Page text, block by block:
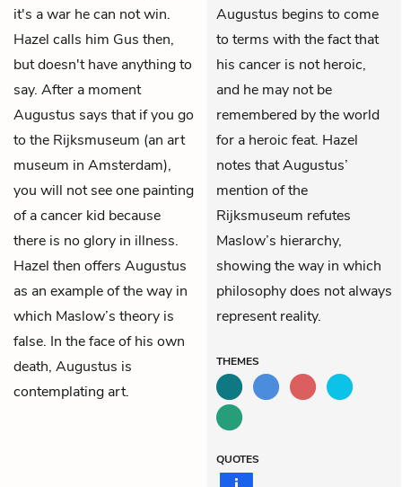
it's a war he can not win.
Hazel calls him Gus then,
but doesn't have anything to
say. After a moment
Augustus says that if you go
to the Rijksmuseum (an art
museum in Amsterdam),
you will not see one painting
of a cancer kid because
there is no glory in illness.
Hazel then offers Augustus
as an example of the way in
which Maslow’s theory is
false. In the face of his own
death, Augustus is
contemplating art.
Augustus begins to come
to terms with the fact that
his cancer is not heroic,
and he may not be
remembered by the world
for a heroic feat. Hazel
notes that Augustus’
mention of the
Rijksmuseum refutes
Maslow’s hierarchy,
showing the way in which
philosophy does not always
represent reality.
THEMES
QUOTES